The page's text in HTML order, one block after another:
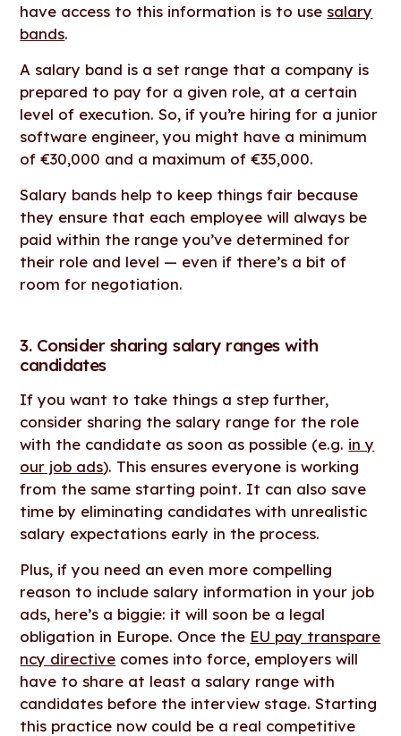
have access to this information is to use salary
bands.
A salary band is a set range that a company is
prepared to pay for a given role, at a certain
level of execution. So, if you’re hiring for a junior
software engineer, you might have a minimum
of €30,000 and a maximum of €35,000.
Salary bands help to keep things fair because
they ensure that each employee will always be
paid within the range you’ve determined for
their role and level — even if there’s a bit of
room for negotiation.
3. Consider sharing salary ranges with
candidates
If you want to take things a step further,
consider sharing the salary range for the role
with the candidate as soon as possible (e.g. in y
our job ads). This ensures everyone is working
from the same starting point. It can also save
time by eliminating candidates with unrealistic
salary expectations early in the process.
Plus, if you need an even more compelling
reason to include salary information in your job
ads, here’s a biggie: it will soon be a legal
obligation in Europe. Once the EU pay transpare
ncy directive comes into force, employers will
have to share at least a salary range with
candidates before the interview stage. Starting
this practice now could be a real competitive